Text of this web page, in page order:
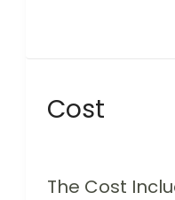
Cost
The Cost